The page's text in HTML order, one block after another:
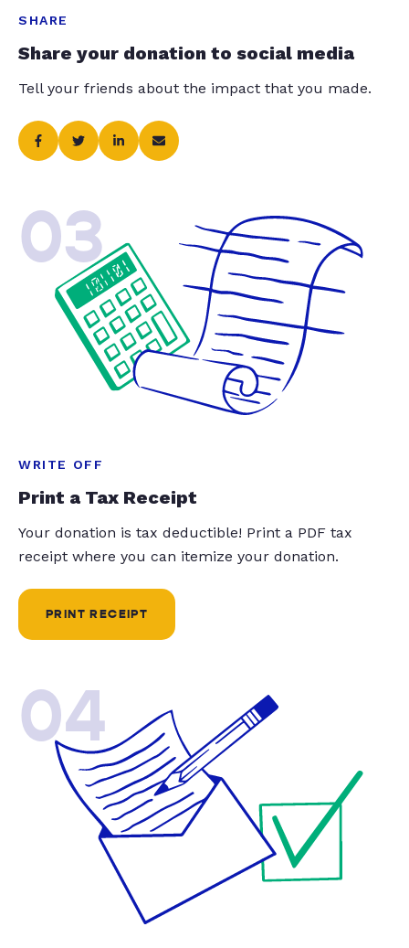
SHARE
Share your donation to social media
Tell your friends about the impact that you made.
03
WRITE OFF
Print a Tax Receipt
Your donation is tax deductible! Print a PDF tax
receipt where you can itemize your donation.
PRINT RECEIPT
04